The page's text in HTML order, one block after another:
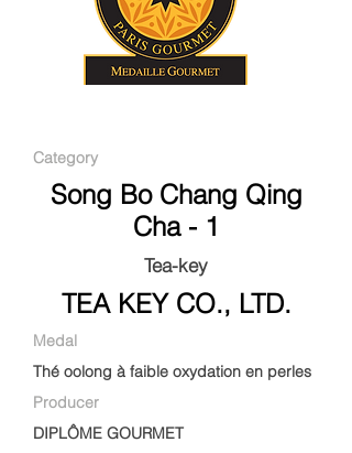
Category
Song Bo Chang Qing
Cha - 1
Tea-key
TEA KEY CO., LTD.
Medal
Thé oolong à faible oxydation en perles
Producer
DIPLÔME GOURMET